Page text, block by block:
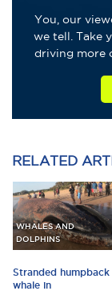
You, our
we tell. Take
driving more
RELATED
WHALES AND
DOLPHINS
Stranded humpback
whale in